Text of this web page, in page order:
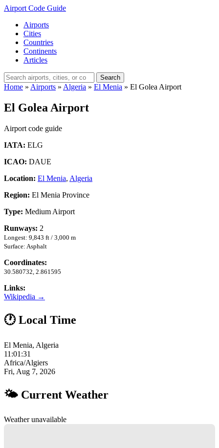
Airport Code Guide
Airports
Cities
Countries
Continents
Articles
Search
Home » Airports » Algeria » El Menia » El Golea Airport
El Golea Airport
Airport code guide
IATA: ELG
ICAO: DAUE
Location: El Menia, Algeria
Region: El Menia Province
Type: Medium Airport
Runways: 2
Longest: 9,843 ft / 3,000 m
Surface: Asphalt
Coordinates:
30.580732, 2.861595
Links:
Wikipedia →
🕐 Local Time
El Menia, Algeria
11:01:32
Africa/Algiers
Fri, Aug 7, 2026
🌤 Current Weather
Weather unavailable